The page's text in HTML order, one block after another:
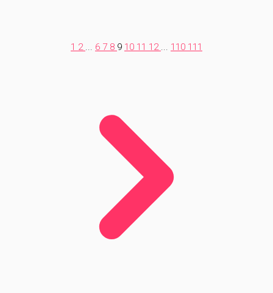
1 2 ... 6 7 8 9 10 11 12 ... 110 111